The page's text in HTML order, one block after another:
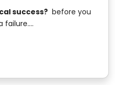
success? before you